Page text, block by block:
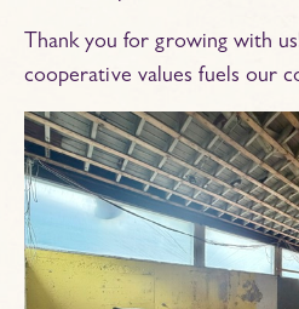
Thank you for growing with
cooperative values fuels our